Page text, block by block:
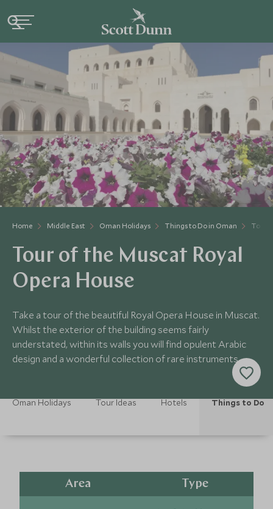
Home Middle East Oman Holidays Things to Do in Oman Tour
Tour of the Muscat Royal
Opera House
Take a tour of the beautiful Royal Opera House in Muscat.
Whilst the exterior of the building seems fairly
understated, within its walls you will find opulent Arabic
design and a wonderful collection of rare instruments.
Oman Holidays Tour Ideas Hotels Things to Do
Area Type